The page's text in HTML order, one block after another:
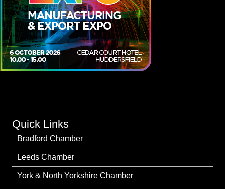
Quick Links
Bradford Chamber
Leeds Chamber
York & North Yorkshire Chamber